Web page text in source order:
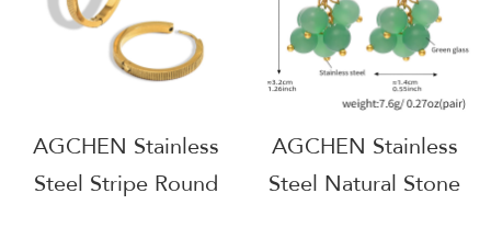
AGCHEN Stainless
Steel Stripe Round
AGCHEN Stainless
Steel Natural Stone